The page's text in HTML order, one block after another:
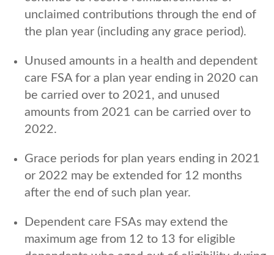
unclaimed contributions through the end of
the plan year (including any grace period).
Unused amounts in a health and dependent
care FSA for a plan year ending in 2020 can
be carried over to 2021, and unused
amounts from 2021 can be carried over to
2022.
Grace periods for plan years ending in 2021
or 2022 may be extended for 12 months
after the end of such plan year.
Dependent care FSAs may extend the
maximum age from 12 to 13 for eligible